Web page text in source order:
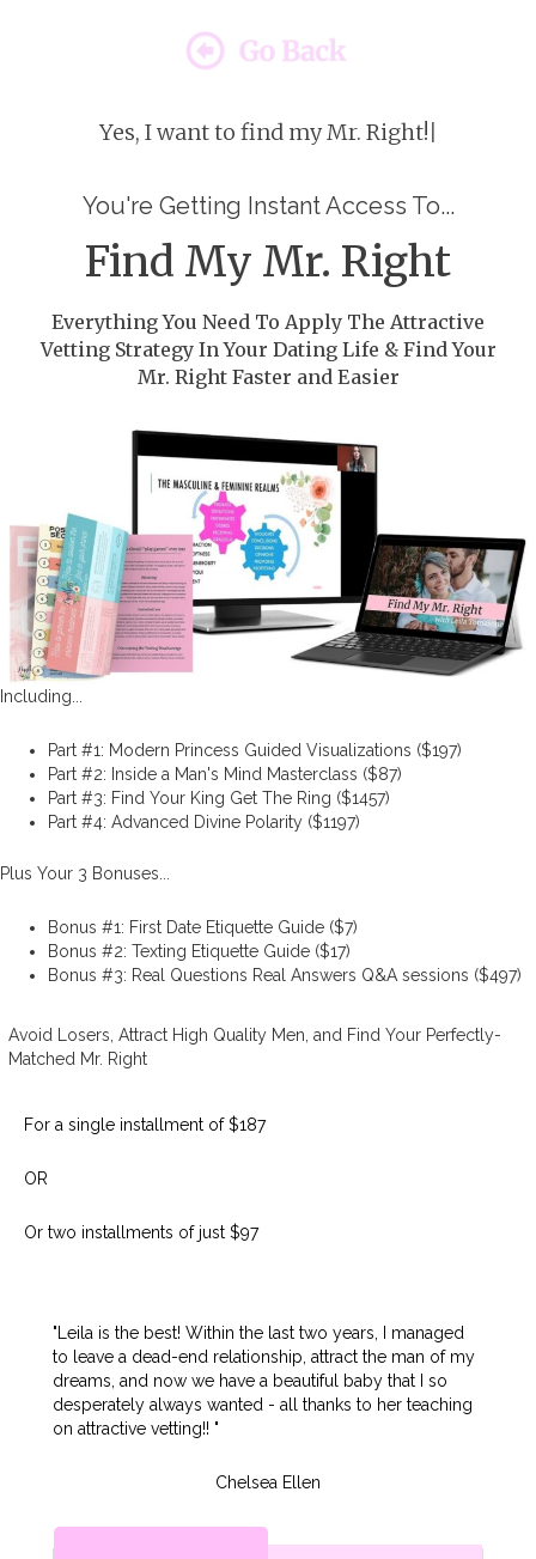
Yes, I want to find my Mr. Right!
You're Getting Instant Access To...
Find My Mr. Right
Everything You Need To Apply The Attractive
Vetting Strategy In Your Dating Life & Find Your
Mr. Right Faster and Easier
Including...
Part #1: Modern Princess Guided Visualizations ($197)
Part #2: Inside a Man's Mind Masterclass ($87)
Part #3: Find Your King Get The Ring ($1457)
Part #4: Advanced Divine Polarity ($1197)
Plus Your 3 Bonuses...
Bonus #1: First Date Etiquette Guide ($7)
Bonus #2: Texting Etiquette Guide ($17)
Bonus #3: Real Questions Real Answers Q&A sessions ($497)
Avoid Losers, Attract High Quality Men, and Find Your Perfectly-
Matched Mr. Right
For a single installment of $187
OR
Or two installments of just $97
"Leila is the best! Within the last two years, I managed
to leave a dead-end relationship, attract the man of my
dreams, and now we have a beautiful baby that I so
desperately always wanted - all thanks to her teaching
on attractive vetting!! "
Chelsea Ellen